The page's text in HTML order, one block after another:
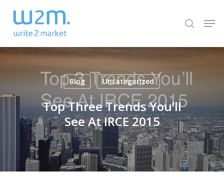
main
content
search
Blog Uncategorized
Top Three Trends You’ll
See At IRCE 2015